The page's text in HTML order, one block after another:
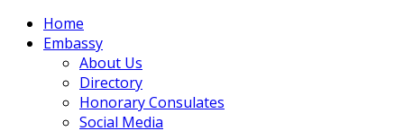
Home
Embassy
About Us
Directory
Honorary Consulates
Social Media